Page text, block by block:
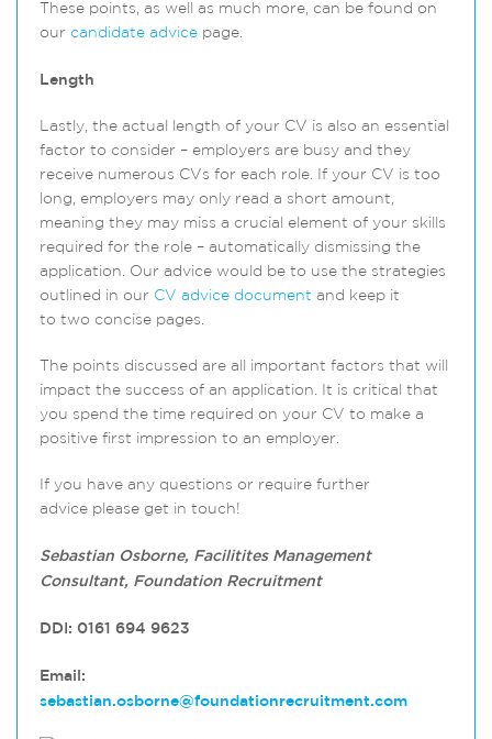
These points, as well as much more, can be found on
our candidate advice page.
Length
Lastly, the actual length of your CV is also an essential
factor to consider – employers are busy and they
receive numerous CVs for each role. If your CV is too
long, employers may only read a short amount,
meaning they may miss a crucial element of your skills
required for the role – automatically dismissing the
application. Our advice would be to use the strategies
outlined in our CV advice document and keep it
to two concise pages.
The points discussed are all important factors that will
impact the success of an application. It is critical that
you spend the time required on your CV to make a
positive first impression to an employer.
If you have any questions or require further
advice please get in touch!
Sebastian Osborne, Facilitites Management
Consultant, Foundation Recruitment
DDI: 0161 694 9623
Email:
sebastian.osborne@foundationrecruitment.com